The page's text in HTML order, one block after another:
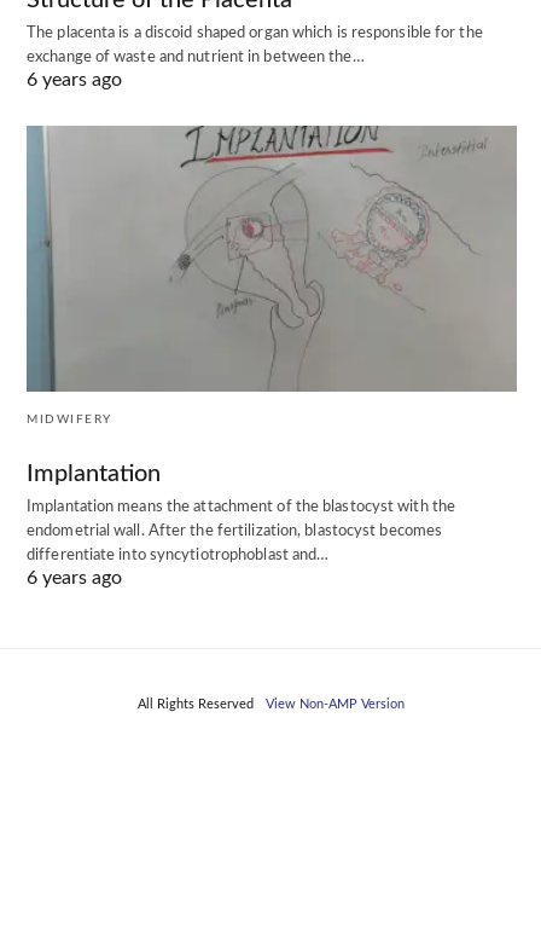
The placenta is a discoid shaped organ which is responsible for the
exchange of waste and nutrient in between the…
6 years ago
MIDWIFERY
Implantation
Implantation means the attachment of the blastocyst with the
endometrial wall. After the fertilization, blastocyst becomes
differentiate into syncytiotrophoblast and…
6 years ago
All Rights Reserved View Non-AMP Version